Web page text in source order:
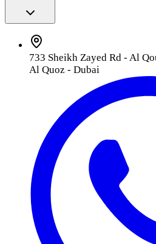
733 Sheikh Zayed Rd - Al
Al Quoz - Dubai